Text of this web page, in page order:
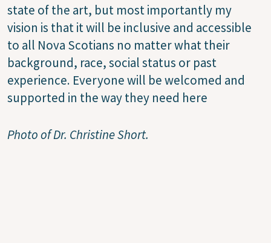
state of the art, but most importantly my
vision is that it will be inclusive and accessible
to all Nova Scotians no matter what their
background, race, social status or past
experience. Everyone will be welcomed and
supported in the way they need here
Photo of Dr. Christine Short.